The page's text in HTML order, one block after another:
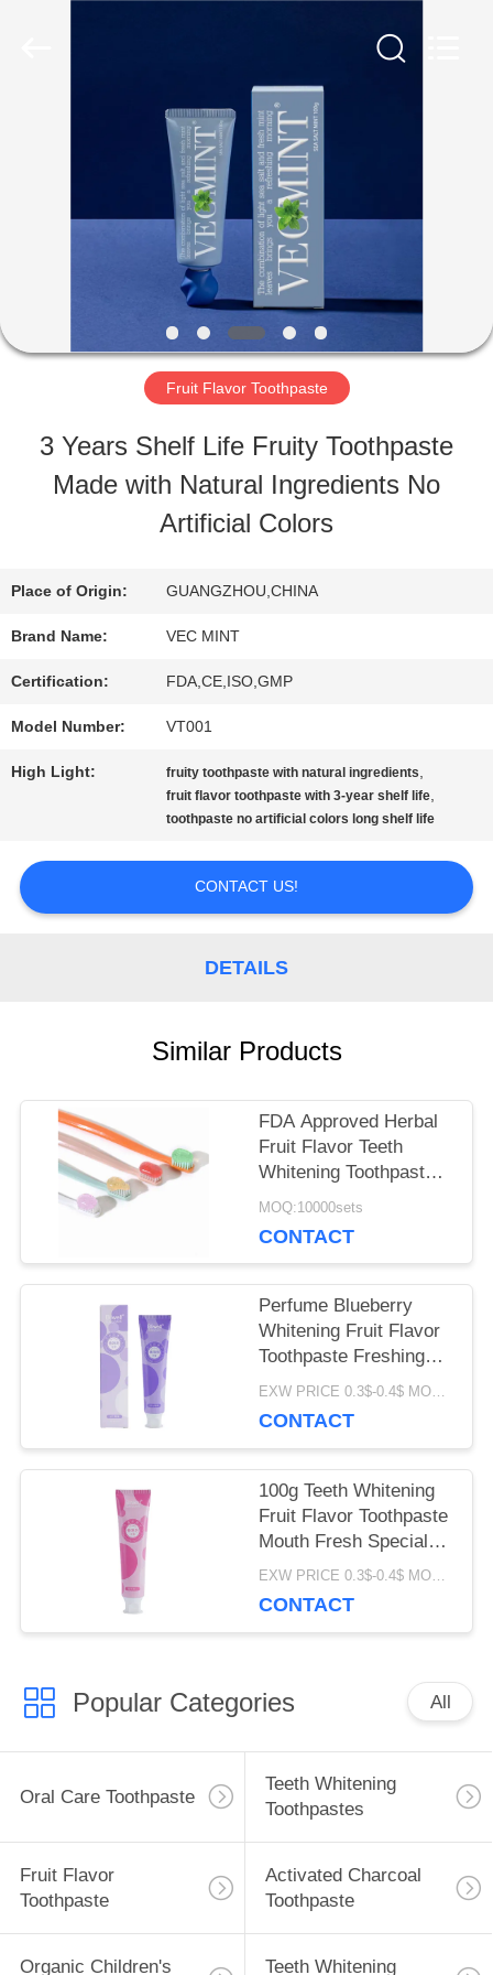
PRODUCTS
ABOUT
FACTORY
REQUEST
PRIVACY
POLICY
Fruit Flavor Toothpaste
3 Years Shelf Life Fruity Toothpaste
Made with Natural Ingredients No
Artificial Colors
Place of Origin: GUANGZHOU,CHINA
Brand Name: VEC MINT
Certification: FDA,CE,ISO,GMP
Model Number: VT001
High Light: fruity toothpaste with natural ingredients,
fruit flavor toothpaste with 3-year shelf life,
toothpaste no artificial colors long shelf life
CONTACT US!
DETAILS
Similar Products
FDA Approved Herbal
Fruit Flavor Teeth
Whitening Toothpaste
for All Ages
MOQ:10000sets
CONTACT
Perfume Blueberry
Whitening Fruit Flavor
Toothpaste Freshing
Breath 100G
EXW PRICE 0.3$-0.4$ MOQ:500pcs-30000pcs
CONTACT
100g Teeth Whitening
Fruit Flavor Toothpaste
Mouth Fresh Special
Perfume ODM
EXW PRICE 0.3$-0.4$ MOQ:500pcs-30000pcs
CONTACT
Popular Categories All
Oral Care Toothpaste
Teeth Whitening
Toothpastes
Fruit Flavor
Toothpaste
Activated Charcoal
Toothpaste
Organic Children's Teeth Whitening